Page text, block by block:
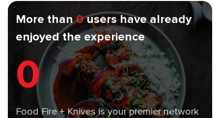
More than 0 users have already
enjoyed the experience
0
Food Fire + Knives is your premier network